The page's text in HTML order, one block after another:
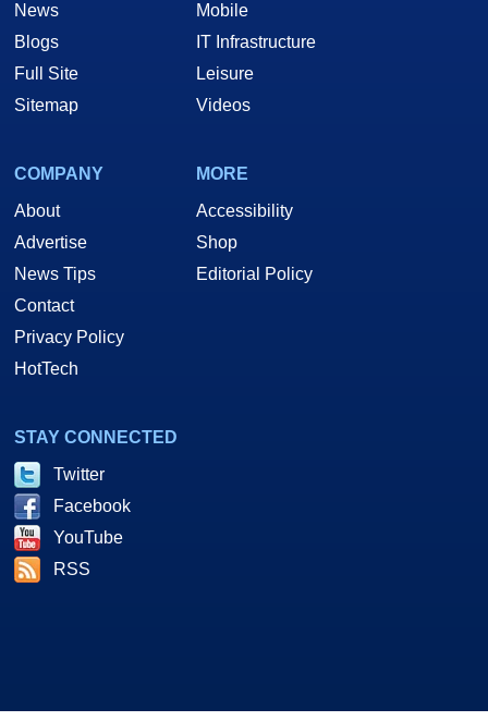
News
Blogs
Full Site
Sitemap
Mobile
IT Infrastructure
Leisure
Videos
COMPANY
About
Advertise
News Tips
Contact
Privacy Policy
HotTech
MORE
Accessibility
Shop
Editorial Policy
STAY CONNECTED
Twitter
Facebook
YouTube
RSS